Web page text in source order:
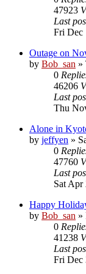
47923
Last
Fri Dec
Outage on
by Bob_san »
0
46206
Last
Thu
Alone in
by jeffyen »
0
47760
Last
Sat Apr
Happy
by Bob_san »
0
41238
Last
Fri Dec